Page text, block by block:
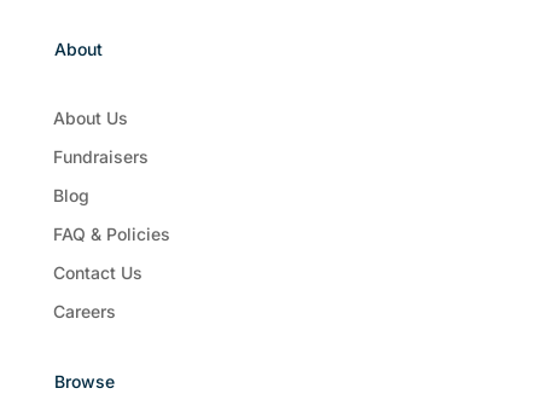
About
About Us
Fundraisers
Blog
FAQ & Policies
Contact Us
Careers
Browse